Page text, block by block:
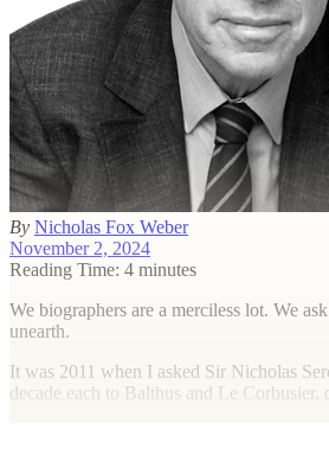
By Nicholas Fox Weber
November 2, 2024
Reading Time: 4 minutes
We biographers are a merciless lot. We
unearth.
It was 2011 when I asked Sir Nicholas
decade each to Balthus and Le